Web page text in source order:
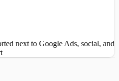
next to Google Ads, social, and